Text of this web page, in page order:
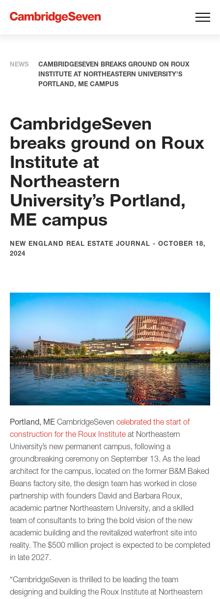
NEWS
CAMBRIDGESEVEN BREAKS GROUND ON ROUX
INSTITUTE AT NORTHEASTERN UNIVERSITY’S
PORTLAND, ME CAMPUS
CambridgeSeven
breaks ground on Roux
Institute at
Northeastern
University’s Portland,
ME campus
NEW ENGLAND REAL ESTATE JOURNAL - OCTOBER 18,
2024
Portland, ME CambridgeSeven celebrated the start of
construction for the Roux Institute at Northeastern
University’s new permanent campus, following a
groundbreaking ceremony on September 13. As the lead
architect for the campus, located on the former B&M Baked
Beans factory site, the design team has worked in close
partnership with founders David and Barbara Roux,
academic partner Northeastern University, and a skilled
team of consultants to bring the bold vision of the new
academic building and the revitalized waterfront site into
reality. The $500 million project is expected to be completed
in late 2027.
“CambridgeSeven is thrilled to be leading the team
designing and building the Roux Institute at Northeastern